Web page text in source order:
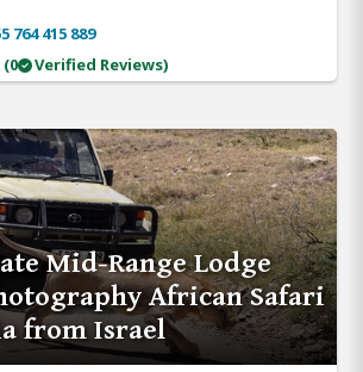
764 415 889
(0 Verified Reviews)
Mid-Range Lodge
African Safari
from Israel